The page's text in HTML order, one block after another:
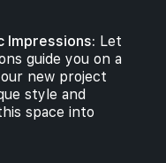
Impressions: Let
guide you on a
new project
style and
space into